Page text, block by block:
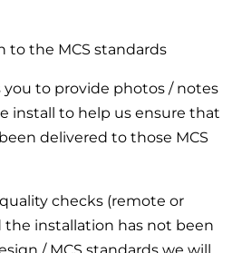
to the MCS standards
you to provide photos / notes
install to help us ensure that
delivered to those MCS
checks (remote or
the installation has not been
/ MCS standards we will